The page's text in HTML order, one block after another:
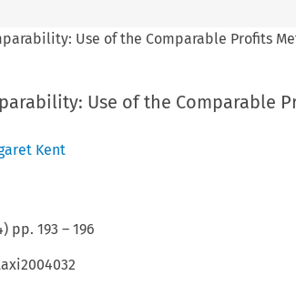
Use of the Comparable Profits
Use of the Comparable
Kent
) pp. 193 – 196